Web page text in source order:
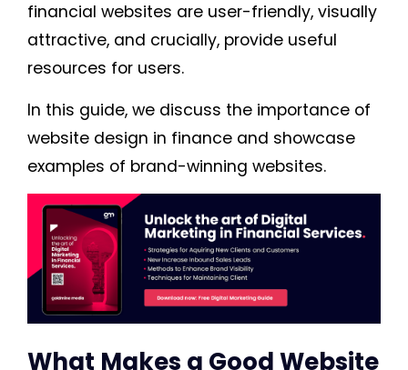
financial websites are user-friendly, visually
attractive, and crucially, provide useful
resources for users.
In this guide, we discuss the importance of
website design in finance and showcase
examples of brand-winning websites.
What Makes a Good Website